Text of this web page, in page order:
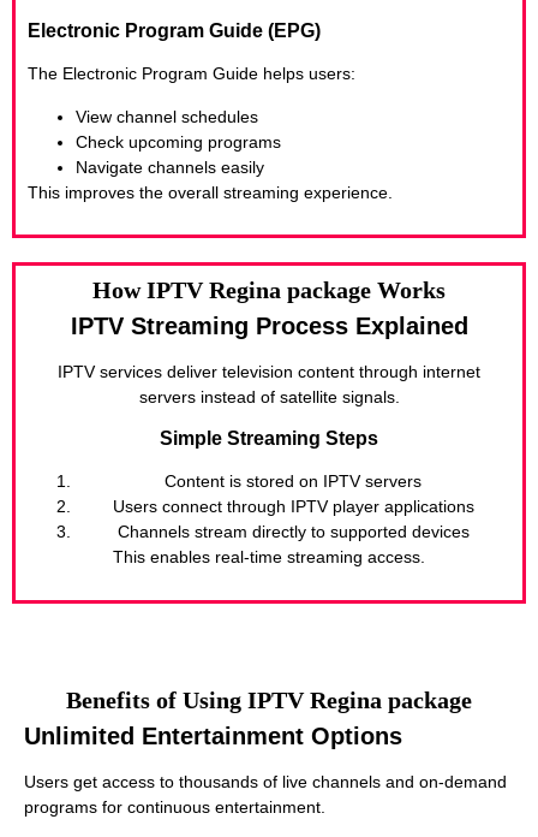
Electronic Program Guide (EPG)
The Electronic Program Guide helps users:
View channel schedules
Check upcoming programs
Navigate channels easily
This improves the overall streaming experience.
How IPTV Regina package Works
IPTV Streaming Process Explained
IPTV services deliver television content through internet
servers instead of satellite signals.
Simple Streaming Steps
Content is stored on IPTV servers
Users connect through IPTV player applications
Channels stream directly to supported devices
This enables real-time streaming access.
Benefits of Using IPTV Regina package
Unlimited Entertainment Options
Users get access to thousands of live channels and on-demand
programs for continuous entertainment.